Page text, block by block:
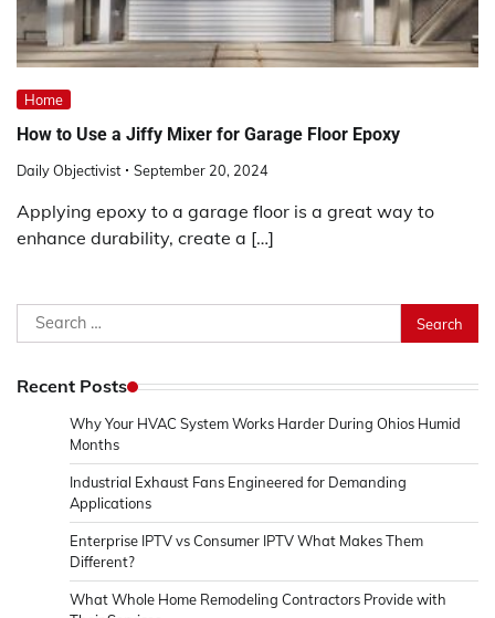
Home
How to Use a Jiffy Mixer for Garage Floor Epoxy
Daily Objectivist September 20, 2024
Applying epoxy to a garage floor is a great way to
enhance durability, create a […]
Search
for:
Recent Posts
Why Your HVAC System Works Harder During Ohios Humid
Months
Industrial Exhaust Fans Engineered for Demanding
Applications
Enterprise IPTV vs Consumer IPTV What Makes Them
Different?
What Whole Home Remodeling Contractors Provide with